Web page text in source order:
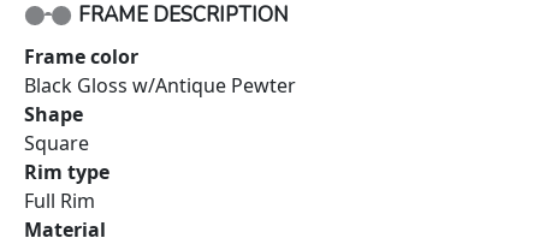
FRAME DESCRIPTION
Frame color
Black Gloss w/Antique Pewter
Shape
Square
Rim type
Full Rim
Material